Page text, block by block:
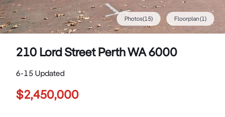
Photos(15) Floorplan(1)
210 Lord Street Perth WA 6000
6-15 Updated
$2,450,000